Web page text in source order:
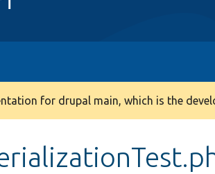
for drupal main, which is the